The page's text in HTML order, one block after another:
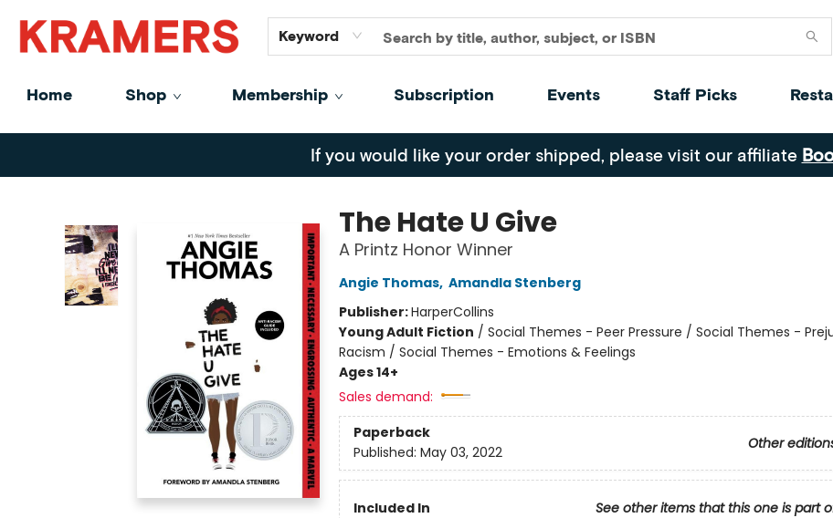
Keyword
Home Shop Membership Subscription Events Staff Picks
GiftCards
About
Contact
Kramers
If you would like your order shipped, please visit our affiliate
The Hate U Give
A Printz Honor Winner
Angie Thomas, Amandla Stenberg
Publisher:HarperCollins
Young Adult Fiction / Social Themes - Peer Pressure / Social Themes -
Racism / Social Themes - Emotions & Feelings
Ages 14+
Sales demand:
Paperback
Other
Published: May 03, 2022
Included In See other items that this one is part